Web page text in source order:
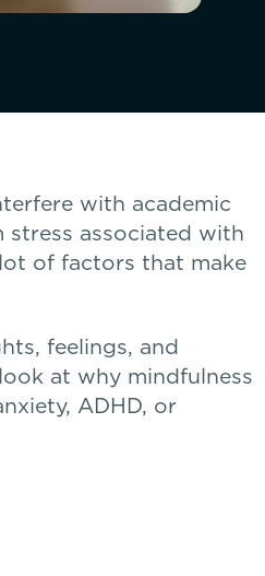
with academic
stress associated with
of factors that make
feelings, and
at why mindfulness
ADHD, or